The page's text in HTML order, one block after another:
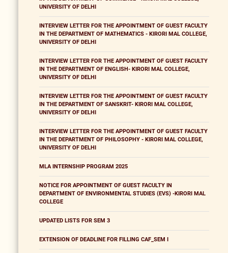
UNIVERSITY OF DELHI
INTERVIEW LETTER FOR THE APPOINTMENT OF GUEST FACULTY
IN THE DEPARTMENT OF MATHEMATICS - KIRORI MAL COLLEGE,
UNIVERSITY OF DELHI
INTERVIEW LETTER FOR THE APPOINTMENT OF GUEST FACULTY
IN THE DEPARTMENT OF ENGLISH- KIRORI MAL COLLEGE,
UNIVERSITY OF DELHI
INTERVIEW LETTER FOR THE APPOINTMENT OF GUEST FACULTY
IN THE DEPARTMENT OF SANSKRIT- KIRORI MAL COLLEGE,
UNIVERSITY OF DELHI
INTERVIEW LETTER FOR THE APPOINTMENT OF GUEST FACULTY
IN THE DEPARTMENT OF PHILOSOPHY - KIRORI MAL COLLEGE,
UNIVERSITY OF DELHI
MLA INTERNSHIP PROGRAM 2025
NOTICE FOR APPOINTMENT OF GUEST FACULTY IN
DEPARTMENT OF ENVIRONMENTAL STUDIES (EVS) -KIRORI MAL
COLLEGE
UPDATED LISTS FOR SEM 3
EXTENSION OF DEADLINE FOR FILLING CAF_SEM I